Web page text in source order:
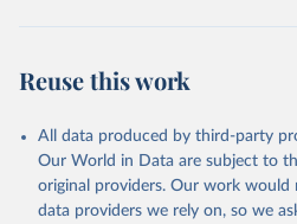
Reuse this work
All data produced by third-party
Our World in Data are subject to
original providers. Our work
data providers we rely on, so we